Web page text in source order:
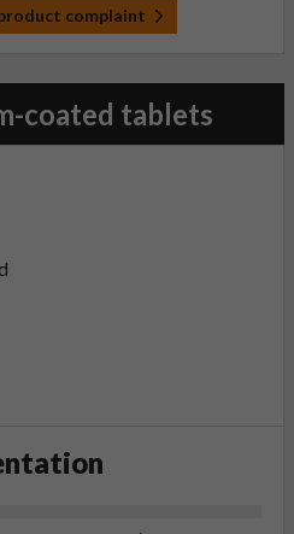
complaint
coated tablets